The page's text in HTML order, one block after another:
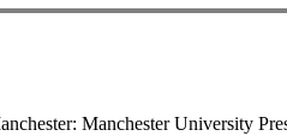
Manchester University